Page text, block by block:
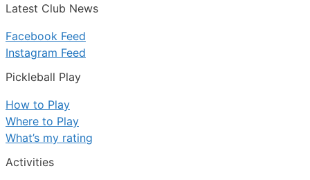
Latest Club News
Facebook Feed
Instagram Feed
Pickleball Play
How to Play
Where to Play
What’s my rating
Activities